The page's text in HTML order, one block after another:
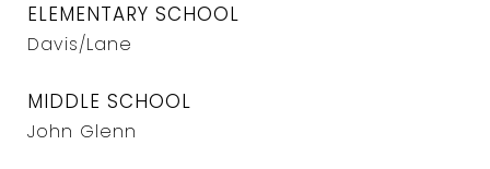
ELEMENTARY SCHOOL
Davis/Lane
MIDDLE SCHOOL
John Glenn